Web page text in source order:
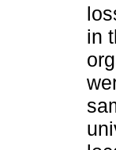
in